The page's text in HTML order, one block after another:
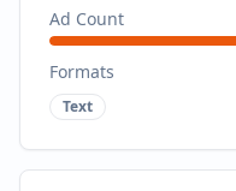
Ad Count
Formats
Text